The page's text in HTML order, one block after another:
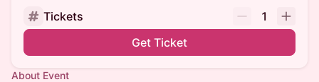
Tickets
1
Get Ticket
About Event